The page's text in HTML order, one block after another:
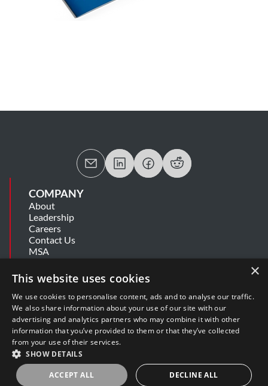
COMPANY
About
Leadership
Careers
Contact Us
MSA
Information Security Summary
Cookie Statement
Privacy Policy
Secure Development Lifecycle
Modern Slavery Statement
SUPPORT
Get Help
Release Notes
Software Support Policy
×
This website uses cookies
We use cookies to personalise content, ads and to analyse our traffic.
We also share information about your use of our site with our
advertising and analytics partners who may combine it with other
information that you’ve provided to them or that they’ve collected
from your use of their services.
SHOW DETAILS
ACCEPT ALL DECLINE ALL